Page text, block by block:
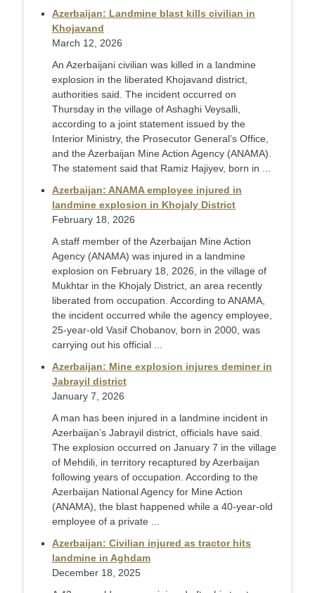
Azerbaijan: Landmine blast kills civilian in
Khojavand
March 12, 2026
An Azerbaijani civilian was killed in a landmine
explosion in the liberated Khojavand district,
authorities said. The incident occurred on
Thursday in the village of Ashaghi Veysalli,
according to a joint statement issued by the
Interior Ministry, the Prosecutor General’s Office,
and the Azerbaijan Mine Action Agency (ANAMA).
The statement said that Ramiz Hajiyev, born in ...
Azerbaijan: ANAMA employee injured in
landmine explosion in Khojaly District
February 18, 2026
A staff member of the Azerbaijan Mine Action
Agency (ANAMA) was injured in a landmine
explosion on February 18, 2026, in the village of
Mukhtar in the Khojaly District, an area recently
liberated from occupation. According to ANAMA,
the incident occurred while the agency employee,
25-year-old Vasif Chobanov, born in 2000, was
carrying out his official ...
Azerbaijan: Mine explosion injures deminer in
Jabrayil district
January 7, 2026
A man has been injured in a landmine incident in
Azerbaijan’s Jabrayil district, officials have said.
The explosion occurred on January 7 in the village
of Mehdili, in territory recaptured by Azerbaijan
following years of occupation. According to the
Azerbaijan National Agency for Mine Action
(ANAMA), the blast happened while a 40-year-old
employee of a private ...
Azerbaijan: Civilian injured as tractor hits
landmine in Aghdam
December 18, 2025